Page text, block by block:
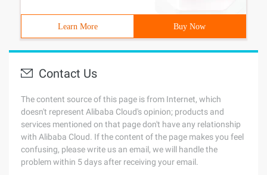
Learn More Buy Now
Contact Us
The content source of this page is from Internet, which
doesn't represent Alibaba Cloud's opinion; products and
services mentioned on that page don't have any relationship
with Alibaba Cloud. If the content of the page makes you feel
confusing, please write us an email, we will handle the
problem within 5 days after receiving your email.